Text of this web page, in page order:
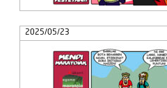
2025/05/23